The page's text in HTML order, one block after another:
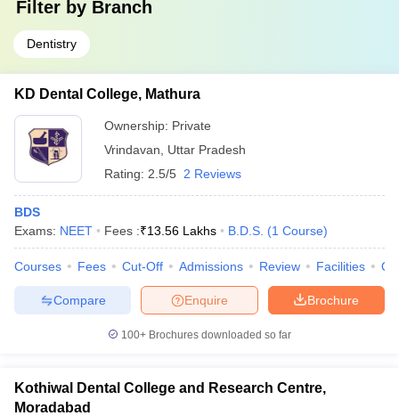
Filter by Branch
Dentistry
KD Dental College, Mathura
Ownership: Private
Vrindavan
Uttar Pradesh
Rating: 2.5/5 2 Reviews
BDS
Exams: NEET Fees :₹13.56 Lakhs B.D.S. (1 Course)
Courses Fees Cut-Off Admissions Review Facilities
Brochure
Enquire
Compare
100+ Brochures downloaded so far
Kothiwal Dental College and Research Centre,
Moradabad